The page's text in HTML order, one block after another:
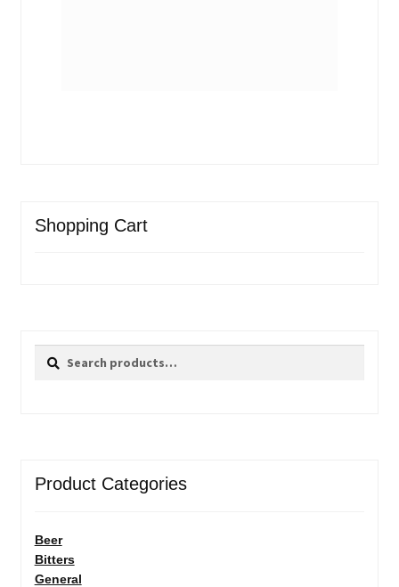
Shopping Cart
Search
Search
Product Categories
Beer
Bitters
General